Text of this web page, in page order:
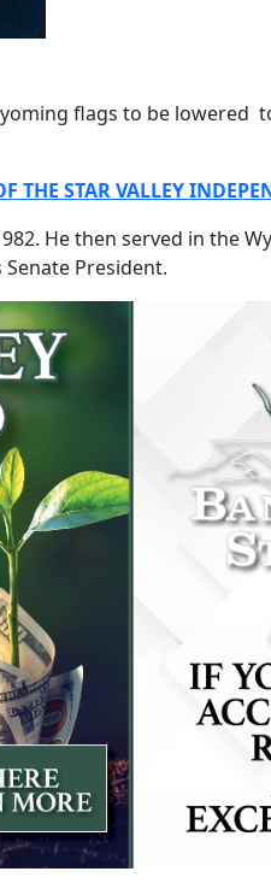
flags to be lowered
THE STAR VALLEY
He then served in the
President.